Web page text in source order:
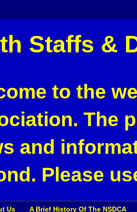
Staffs &
to the
The
and
Please
Us A Brief History Of The NSDCA